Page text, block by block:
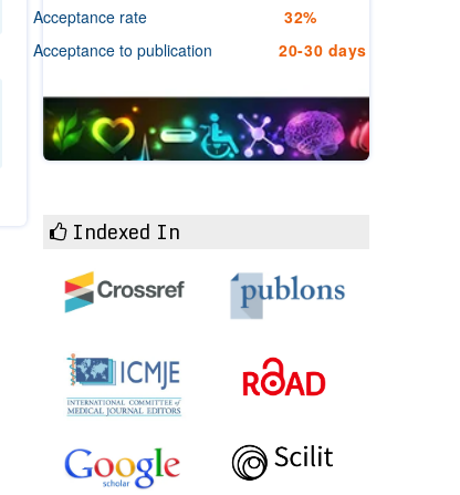
Acceptance rate
32%
Acceptance to publication
20-30 days
Indexed In